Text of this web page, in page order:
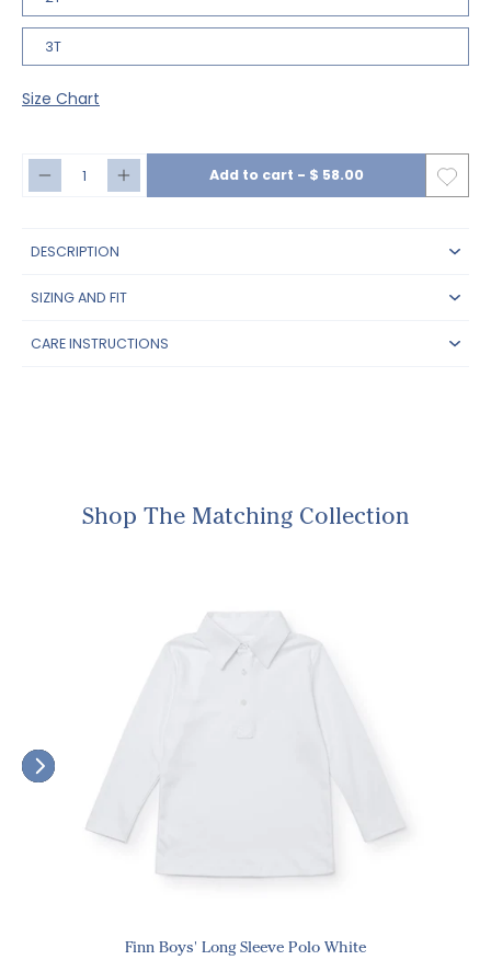
3T
Size Chart
Add to cart - $ 58.00
DESCRIPTION
SIZING AND FIT
CARE INSTRUCTIONS
Shop The Matching Collection
Finn Boys' Long Sleeve Polo White